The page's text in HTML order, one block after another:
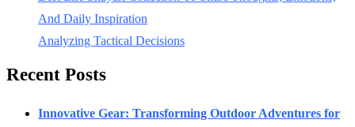
And Daily Inspiration
Analyzing Tactical Decisions
Recent Posts
Innovative Gear: Transforming Outdoor Adventures for